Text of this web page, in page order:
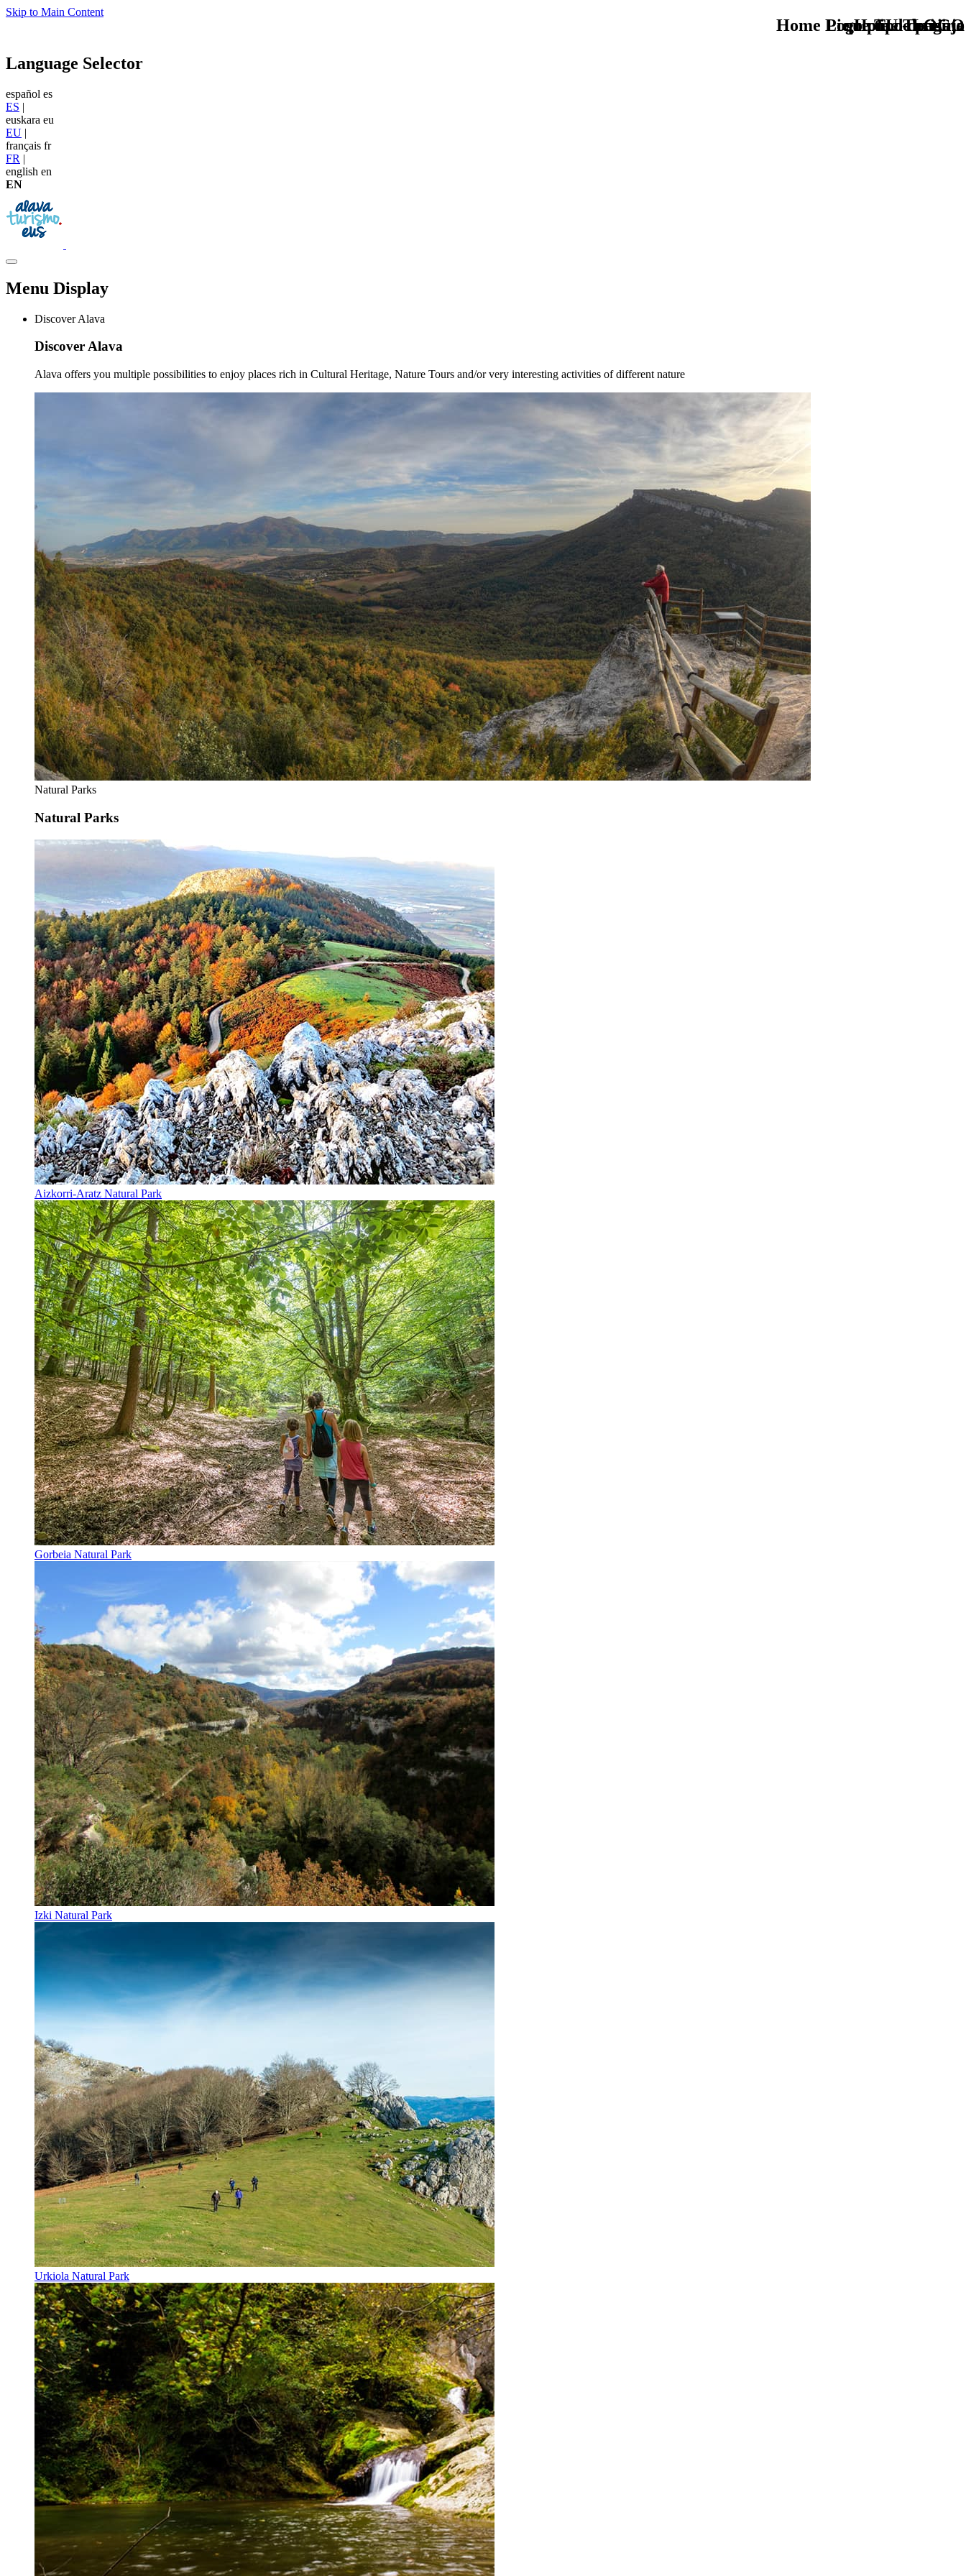
Skip to Main Content
TU - LOGO
Language Selector
español es
ES |
euskara eu
EU |
français fr
FR |
english en
EN
Menu Display
Discover Alava
Discover Alava
Alava offers you multiple possibilities to enjoy places rich in Cultural Heritage, Nature Tours and/or very interesting activities of different nature
Natural Parks
Natural Parks
Aizkorri-Aratz Natural Park
Gorbeia Natural Park
Izki Natural Park
Urkiola Natural Park
que tipo de viaje
Home Logo pie de página
Pie Home Turismo